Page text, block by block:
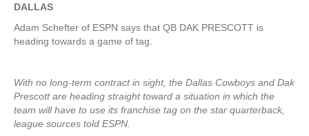
DALLAS
Adam Schefter of ESPN says that QB DAK PRESCOTT is
heading towards a game of tag.
With no long-term contract in sight, the Dallas Cowboys and Dak
Prescott are heading straight toward a situation in which the
team will have to use its franchise tag on the star quarterback,
league sources told ESPN.